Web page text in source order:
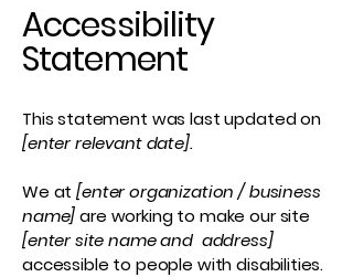
Accessibility
Statement
This statement was last updated on
[enter relevant date].
We at[enter organization / business
name]are working to make our site
[enter site name and address]
accessible to people with disabilities.